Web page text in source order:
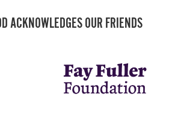
ACKNOWLEDGES OUR FRIENDS